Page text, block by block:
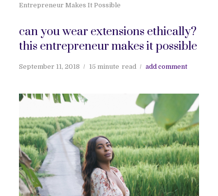
Entrepreneur Makes It Possible
can you wear extensions ethically?
this entrepreneur makes it possible
September 11, 2018 15 minute read add comment